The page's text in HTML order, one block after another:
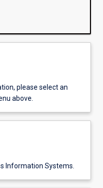
please select an
above.
Information Systems.